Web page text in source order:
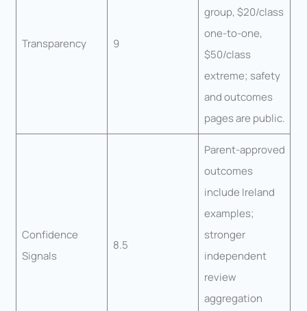
Transparency 9
group, $20/class
one-to-one,
$50/class
extreme; safety
and outcomes
pages are public.
Confidence
Signals
8.5
Parent-approved
outcomes
include Ireland
examples;
stronger
independent
review
aggregation